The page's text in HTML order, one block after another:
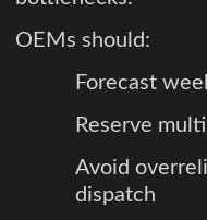
OEMs should:
Forecast
Reserve
Avoid
dispatch